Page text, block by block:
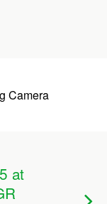
Camera
at